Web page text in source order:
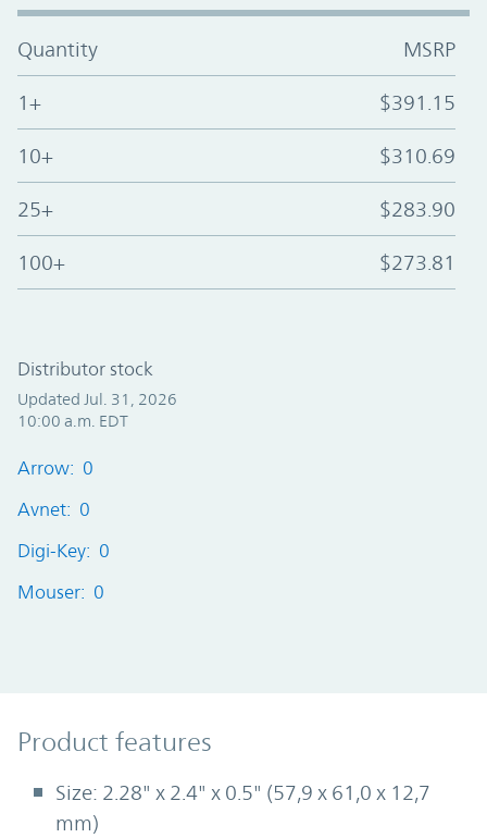
Quantity MSRP
1+ $391.15
10+ $310.69
25+ $283.90
100+ $273.81
Distributor stock
Updated Jul. 31, 2026
10:00 a.m. EDT
Arrow: 0
Avnet: 0
Digi-Key: 0
Mouser: 0
Product Features
Product features
Size: 2.28" x 2.4" x 0.5" (57,9 x 61,0 x 12,7
mm)